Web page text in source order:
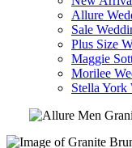
Allure
Sale
Plus Size
Maggie
Morilee
Stella York